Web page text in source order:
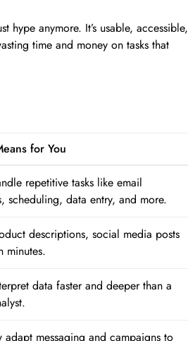
hype anymore. It’s usable, accessible,
time and money on tasks that
for You
repetitive tasks like email
scheduling, data entry, and more.
descriptions, social media posts
minutes.
data faster and deeper than a
adapt messaging and campaigns to